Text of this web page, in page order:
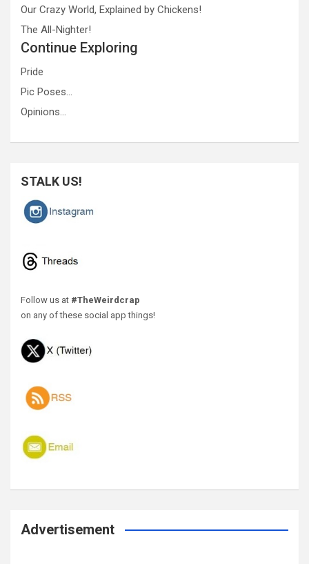
Our Crazy World, Explained by Chickens!
The All-Nighter!
Continue Exploring
Pride
Pic Poses…
Opinions…
STALK US!
Follow us at #TheWeirdcrap
on any of these social app things!
Advertisement